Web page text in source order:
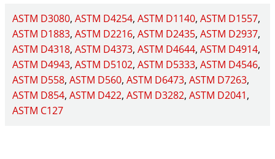
ASTM D3080 ASTM D4254 ASTM D1140 ASTM D1557
ASTM D1883 ASTM D2216 ASTM D2435 ASTM D2937
ASTM D4318 ASTM D4373 ASTM D4644 ASTM D4914
ASTM D4943 ASTM D5102 ASTM D5333 ASTM D4546
ASTM D558 ASTM D560 ASTM D6473 ASTM D7263
ASTM D854 ASTM D422 ASTM D3282 ASTM D2041
ASTM C127